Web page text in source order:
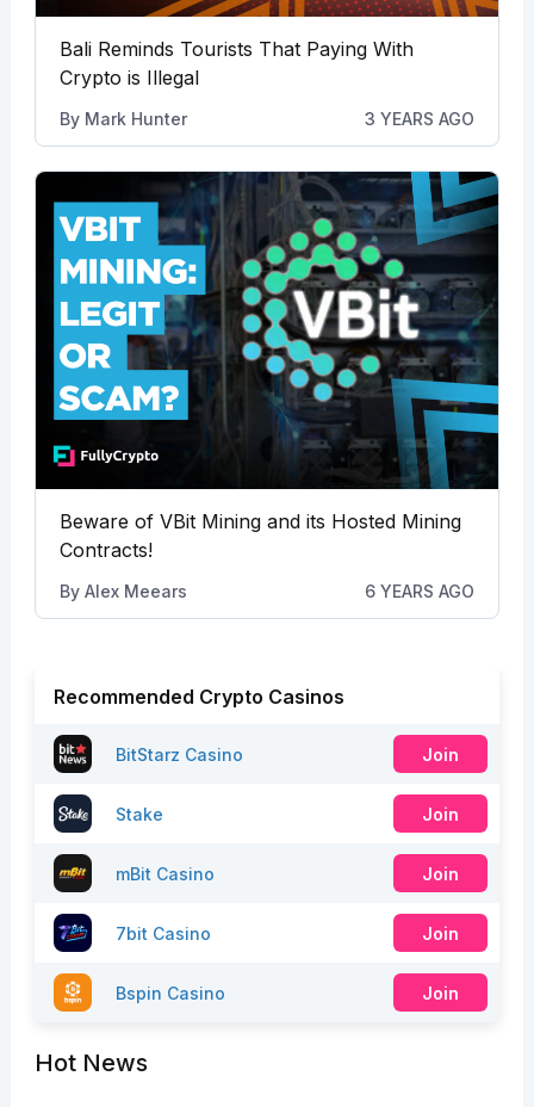
Bali Reminds Tourists That Paying With
Crypto is Illegal
By Mark Hunter 3 YEARS AGO
Beware of VBit Mining and its Hosted Mining
Contracts!
By Alex Meears 6 YEARS AGO
Recommended Crypto Casinos
BitStarz Casino Join
Stake Join
mBit Casino Join
7bit Casino Join
Bspin Casino Join
Hot News